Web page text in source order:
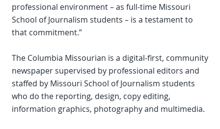
professional environment – as full-time Missouri
School of Journalism students – is a testament to
that commitment.”
The Columbia Missourian is a digital-first, community
newspaper supervised by professional editors and
staffed by Missouri School of Journalism students
who do the reporting, design, copy editing,
information graphics, photography and multimedia.